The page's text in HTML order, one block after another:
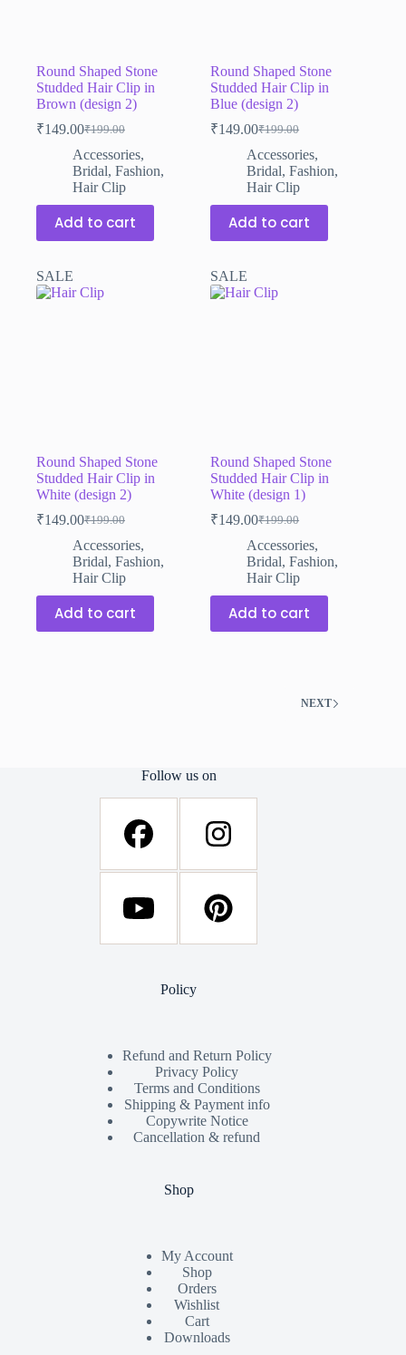
Round Shaped Stone
Studded Hair Clip in
Brown (design 2)
₹199.00
Original
price
was:
₹199.00.
₹149.00Current
price
is:
₹149.00.
Accessories,
Bridal, Fashion,
Hair Clip
Add to cart
Round Shaped Stone
Studded Hair Clip in
Blue (design 2)
₹199.00
Original
price
was:
₹199.00.
₹149.00Current
price
is:
₹149.00.
Accessories,
Bridal,Fashion,
Hair Clip
Add to cart
SALE
Round Shaped Stone
Studded Hair Clip in
White (design 2)
₹199.00
Original
price
was:
₹199.00.
₹149.00Current
price
is:
₹149.00.
Accessories,
Bridal, Fashion,
Hair Clip
Add to cart
SALE
Round Shaped Stone
Studded Hair Clip in
White (design 1)
₹199.00
Original
price
was:
₹199.00.
₹149.00Current
price
is:
₹149.00.
Accessories,
Bridal,Fashion,
Hair Clip
Add to cart
NEXT
Follow us on
Policy
Refund and Return Policy
Privacy Policy
Terms and Conditions
Shipping & Payment info
Copywrite Notice
Cancellation & refund
Shop
My Account
Shop
Orders
Wishlist
Cart
Downloads